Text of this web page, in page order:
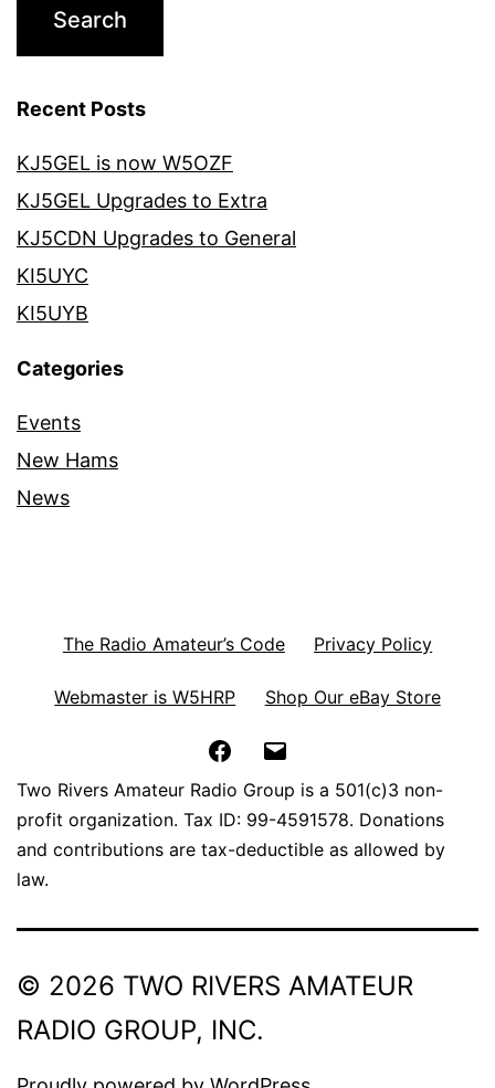
Recent Posts
KJ5GEL is now W5OZF
KJ5GEL Upgrades to Extra
KJ5CDN Upgrades to General
KI5UYC
KI5UYB
Categories
Events
New Hams
News
The Radio Amateur’s Code Privacy Policy
Webmaster is W5HRP Shop Our eBay Store
Facebook
Two Rivers Amateur Radio Group is a 501(c)3 non-
profit organization. Tax ID: 99-4591578. Donations
and contributions are tax-deductible as allowed by
law.
© 2026 TWO RIVERS AMATEUR
RADIO GROUP, INC.